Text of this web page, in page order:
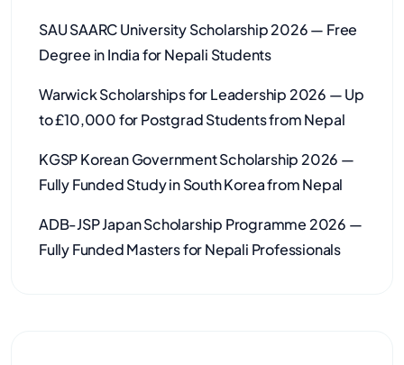
SAU SAARC University Scholarship 2026 — Free
Degree in India for Nepali Students
Warwick Scholarships for Leadership 2026 — Up
to £10,000 for Postgrad Students from Nepal
KGSP Korean Government Scholarship 2026 —
Fully Funded Study in South Korea from Nepal
ADB-JSP Japan Scholarship Programme 2026 —
Fully Funded Masters for Nepali Professionals